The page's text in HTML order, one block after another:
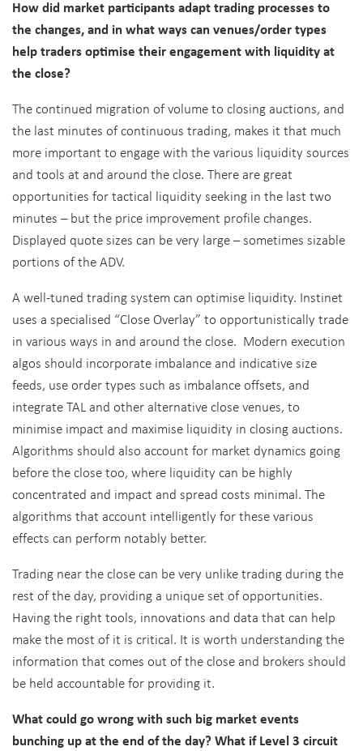
How did market participants adapt trading processes to
the changes, and in what ways can venues/order types
help traders optimise their engagement with liquidity at
the close?
The continued migration of volume to closing auctions, and
the last minutes of continuous trading, makes it that much
more important to engage with the various liquidity sources
and tools at and around the close. There are great
opportunities for tactical liquidity seeking in the last two
minutes – but the price improvement profile changes.
Displayed quote sizes can be very large – sometimes sizable
portions of the ADV.
A well-tuned trading system can optimise liquidity. Instinet
uses a specialised “Close Overlay” to opportunistically trade
in various ways in and around the close. Modern execution
algos should incorporate imbalance and indicative size
feeds, use order types such as imbalance offsets, and
integrate TAL and other alternative close venues, to
minimise impact and maximise liquidity in closing auctions.
Algorithms should also account for market dynamics going
before the close too, where liquidity can be highly
concentrated and impact and spread costs minimal. The
algorithms that account intelligently for these various
effects can perform notably better.
Trading near the close can be very unlike trading during the
rest of the day, providing a unique set of opportunities.
Having the right tools, innovations and data that can help
make the most of it is critical. It is worth understanding the
information that comes out of the close and brokers should
be held accountable for providing it.
What could go wrong with such big market events
bunching up at the end of the day? What if Level 3 circuit